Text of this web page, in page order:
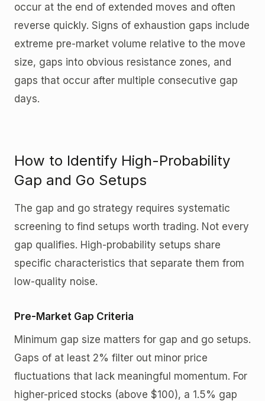
occur at the end of extended moves and often
reverse quickly. Signs of exhaustion gaps include
extreme pre-market volume relative to the move
size, gaps into obvious resistance zones, and
gaps that occur after multiple consecutive gap
days.
How to Identify High-Probability
Gap and Go Setups
The gap and go strategy requires systematic
screening to find setups worth trading. Not every
gap qualifies. High-probability setups share
specific characteristics that separate them from
low-quality noise.
Pre-Market Gap Criteria
Minimum gap size matters for gap and go setups.
Gaps of at least 2% filter out minor price
fluctuations that lack meaningful momentum. For
higher-priced stocks (above $100), a 1.5% gap